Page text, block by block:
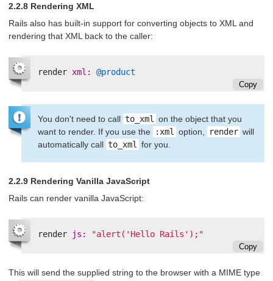
2.2.8 Rendering XML
Rails also has built-in support for converting objects to XML and
rendering that XML back to the caller:
render xml: @product
Copy
You don't need to call to_xml
on the object that you
want to render. If you use the
:xml option, render will
automatically call to_xml for you.
2.2.9 Rendering Vanilla JavaScript
Rails can render vanilla JavaScript:
render js: "alert('Hello Rails');"
Copy
This will send the supplied string to the browser with a MIME type